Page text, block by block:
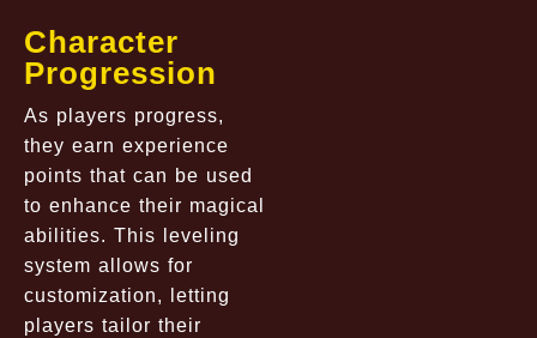
Character
Progression
As players progress,
they earn experience
points that can be used
to enhance their magical
abilities. This leveling
system allows for
customization, letting
players tailor their